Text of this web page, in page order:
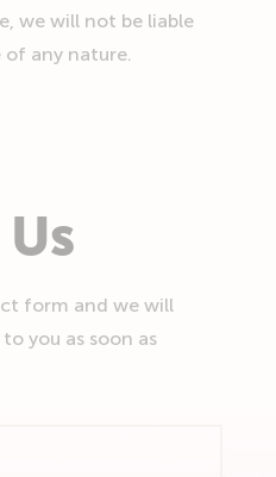
we will not be liable
of any nature.
form and we will
you as soon as